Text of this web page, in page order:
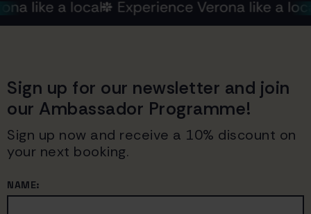
Sign up for our newsletter and join
our Ambassador Programme!
Sign up now and receive a 10% discount on
your next booking.
NAME: